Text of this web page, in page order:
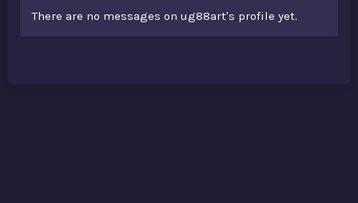
There are no messages on ug88art's profile yet.